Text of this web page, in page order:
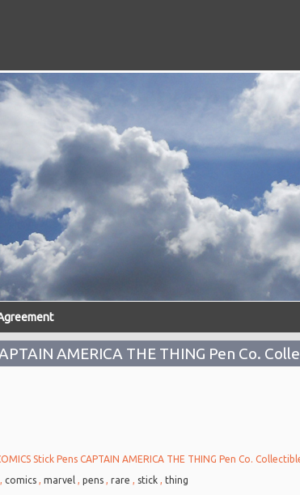
AMERICA THE THING Pen Co.
Stick Pens CAPTAIN AMERICA THE THING Pen Co.
, comics, marvel, pens, rare , stick, thing